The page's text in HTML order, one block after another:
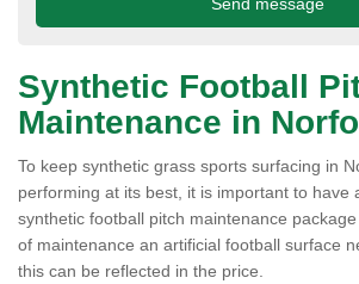
Synthetic Football
Maintenance in
To keep synthetic grass sports surfacing in
performing at its best, it is important to have
synthetic football pitch maintenance
of maintenance an artificial football surface
this can be reflected in the price.